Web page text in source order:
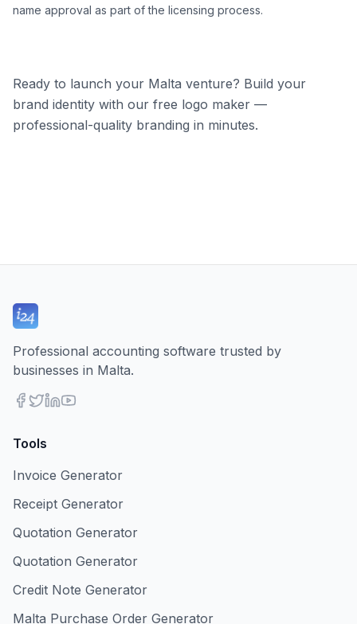
name approval as part of the licensing process.
Ready to launch your Malta venture? Build your
brand identity with our free logo maker —
professional-quality branding in minutes.
Professional accounting software trusted by
businesses in Malta.
Tools
Invoice Generator
Receipt Generator
Quotation Generator
Quotation Generator
Credit Note Generator
Malta Purchase Order Generator